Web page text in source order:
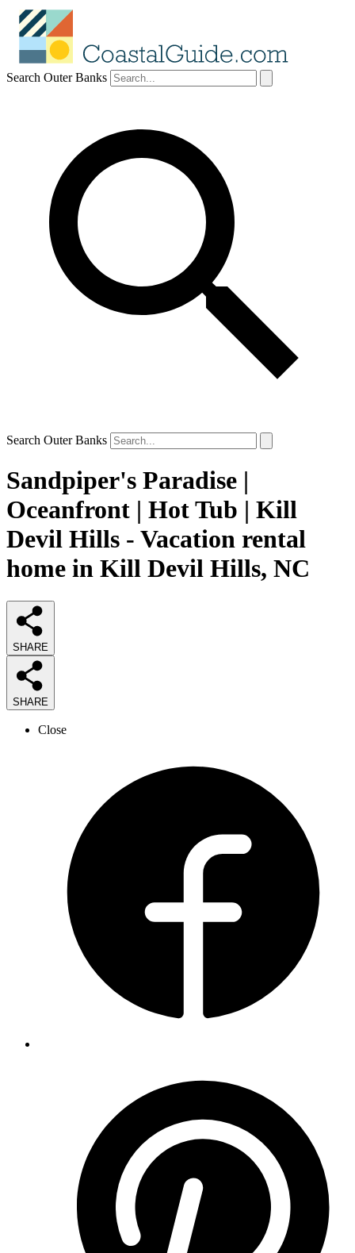
Search Outer Banks
Search Outer Banks
Sandpiper's Paradise |
Oceanfront | Hot Tub | Kill
Devil Hills - Vacation rental
home in Kill Devil Hills, NC
SHARE
SHARE
Close